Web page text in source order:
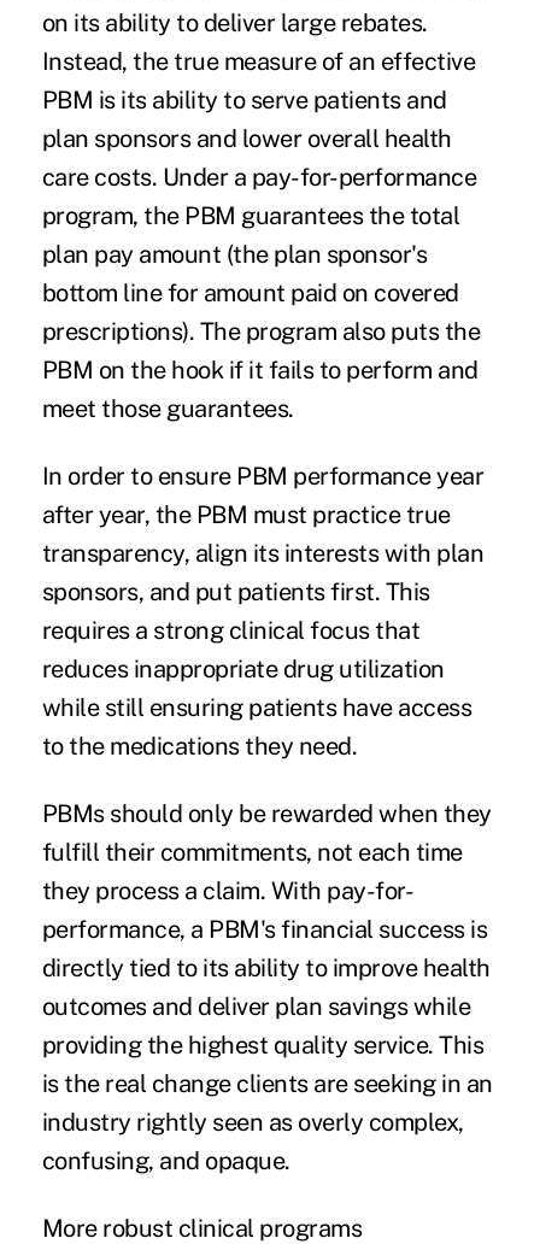
on its ability to deliver large rebates.
Instead, the true measure of an effective
PBM is its ability to serve patients and
plan sponsors and lower overall health
care costs. Under a pay-for-performance
program, the PBM guarantees the total
plan pay amount (the plan sponsor's
bottom line for amount paid on covered
prescriptions). The program also puts the
PBM on the hook if it fails to perform and
meet those guarantees.
In order to ensure PBM performance year
after year, the PBM must practice true
transparency, align its interests with plan
sponsors, and put patients first. This
requires a strong clinical focus that
reduces inappropriate drug utilization
while still ensuring patients have access
to the medications they need.
PBMs should only be rewarded when they
fulfill their commitments, not each time
they process a claim. With pay-for-
performance, a PBM's financial success is
directly tied to its ability to improve health
outcomes and deliver plan savings while
providing the highest quality service. This
is the real change clients are seeking in an
industry rightly seen as overly complex,
confusing, and opaque.
More robust clinical programs